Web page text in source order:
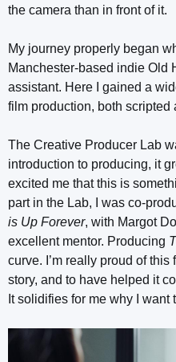
the camera than in front of it.
My journey properly began
Manchester-based indie Old
assistant. Here I gained a
film production, both scripted
The Creative Producer Lab
introduction to producing, it
excited me that this is
part in the Lab, I was co-
is Up Forever, with Margot
excellent mentor. Producing
curve. I’m really proud of this
story, and to have helped it
It solidifies for me why I want